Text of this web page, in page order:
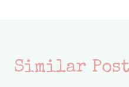
Similar